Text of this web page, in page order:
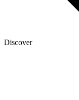
Discover